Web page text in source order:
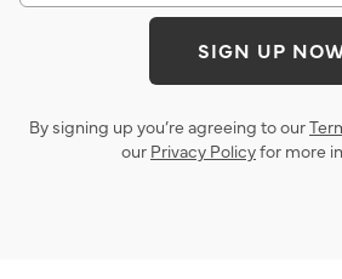
SIGN UP
By signing up you’re agreeing to our
our Privacy Policyfor more